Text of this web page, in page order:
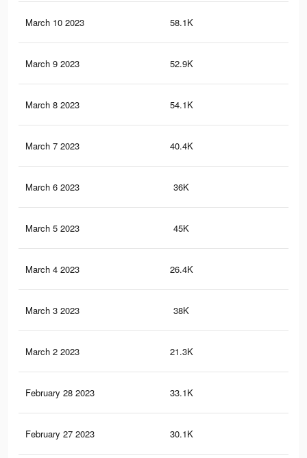
March 10 2023 58.1K
March 9 2023 52.9K
March 8 2023 54.1K
March 7 2023 40.4K
March 6 2023 36K
March 5 2023 45K
March 4 2023 26.4K
March 3 2023 38K
March 2 2023 21.3K
February 28 2023 33.1K
February 27 2023 30.1K